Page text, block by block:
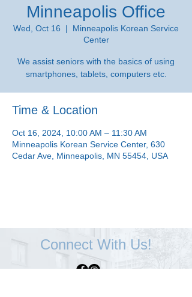
Minneapolis Office
Wed, Oct 16
  |
Minneapolis Korean Service
Center
We assist seniors with the basics of using
smartphones, tablets, computers etc.
Time & Location
Oct 16, 2024, 10:00 AM – 11:30 AM
Minneapolis Korean Service Center, 630
Cedar Ave, Minneapolis, MN 55454, USA
Connect With Us!